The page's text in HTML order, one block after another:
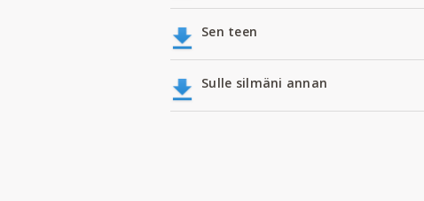
Sen teen
Sulle silmäni annan